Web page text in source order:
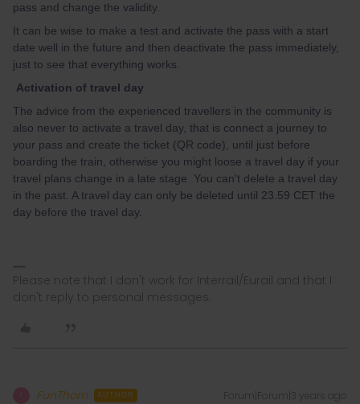
pass and change the validity.
It can be wise to make a test and activate the pass with a start
date well in the future and then deactivate the pass immediately,
just to see that everything works.
Activation of travel day
The advice from the experienced travellers in the community is
also never to activate a travel day, that is connect a journey to
your pass and create the ticket (QR code), until just before
boarding the train, otherwise you might loose a travel day if your
travel plans change in a late stage You can't delete a travel day
in the past. A travel day can only be deleted until 23.59 CET the
day before the travel day.
Please note that I don't work for Interrail/Eurail and that I
don't reply to personal messages.
FunThom AUTHOR Forum|Forum|3 years ago